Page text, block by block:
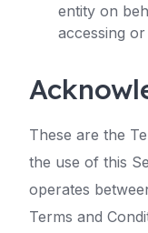
entity on
accessing
These are the
the use of this
operates
Terms and